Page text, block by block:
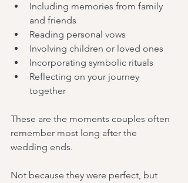
Including memories from family
and friends
Reading personal vows
Involving children or loved ones
Incorporating symbolic rituals
Reflecting on your journey
together
These are the moments couples often
remember most long after the
wedding ends.
Not because they were perfect, but